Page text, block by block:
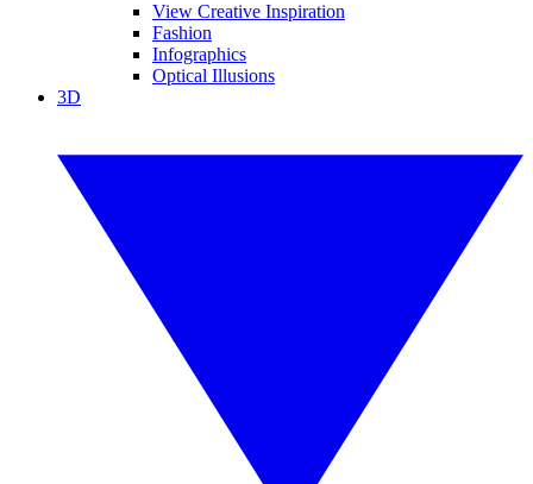
View Creative Inspiration
Fashion
Infographics
Optical Illusions
3D